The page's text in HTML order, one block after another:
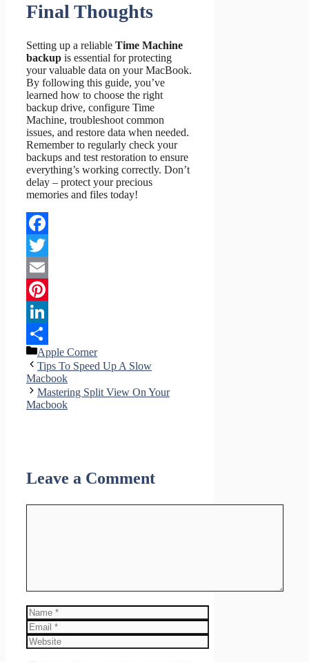
Final Thoughts
Setting up a reliable Time Machine
backup is essential for protecting
your valuable data on your MacBook.
By following this guide, you’ve
learned how to choose the right
backup drive, configure Time
Machine, troubleshoot common
issues, and restore data when needed.
Remember to regularly check your
backups and test restoration to ensure
everything’s working correctly. Don’t
delay – protect your precious
memories and files today!
Facebook
Twitter
Email
Pinterest
LinkedIn
Share
Categories
Apple Corner
Tips To Speed Up A Slow
Macbook
Mastering Split View On Your
Macbook
Leave a Comment
Name
Email
Website